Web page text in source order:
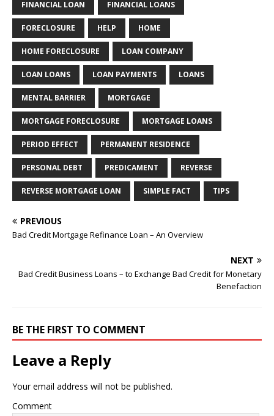
FINANCIAL LOAN FINANCIAL LOANS
FORECLOSURE HELP HOME
HOME FORECLOSURE LOAN COMPANY
LOAN LOANS LOAN PAYMENTS LOANS
MENTAL BARRIER MORTGAGE
MORTGAGE FORECLOSURE MORTGAGE LOANS
PERIOD EFFECT PERMANENT RESIDENCE
PERSONAL DEBT PREDICAMENT REVERSE
REVERSE MORTGAGE LOAN SIMPLE FACT TIPS
PREVIOUS
Bad Credit Mortgage Refinance Loan – An Overview
NEXT
Bad Credit Business Loans – to Exchange Bad Credit for Monetary
Benefaction
BE THE FIRST TO COMMENT
Leave a Reply
Your email address will not be published.
Comment